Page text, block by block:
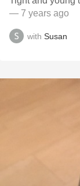
— 7 years ago
with Susan